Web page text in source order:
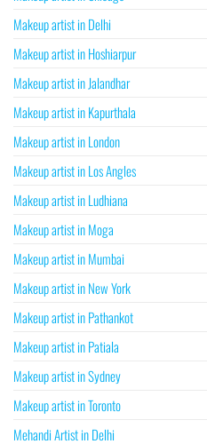
Makeup artist in Delhi
Makeup artist in Hoshiarpur
Makeup artist in Jalandhar
Makeup artist in Kapurthala
Makeup artist in London
Makeup artist in Los Angles
Makeup artist in Ludhiana
Makeup artist in Moga
Makeup artist in Mumbai
Makeup artist in New York
Makeup artist in Pathankot
Makeup artist in Patiala
Makeup artist in Sydney
Makeup artist in Toronto
Mehandi Artist in Delhi